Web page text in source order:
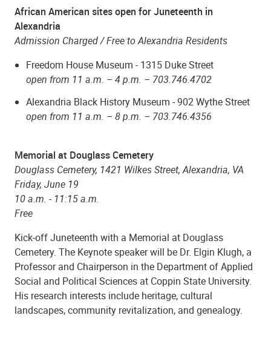
African American sites open for Juneteenth in
Alexandria
Admission Charged / Free to Alexandria Residents
Freedom House Museum - 1315 Duke Street
open from 11 a.m. – 4 p.m. – 703.746.4702
Alexandria Black History Museum - 902 Wythe Street
open from 11 a.m. – 8 p.m. – 703.746.4356
Memorial at Douglass Cemetery
Douglass Cemetery, 1421 Wilkes Street, Alexandria, VA
Friday, June 19
10 a.m. - 11:15 a.m.
Free
Kick-off Juneteenth with a Memorial at Douglass
Cemetery. The Keynote speaker will be Dr. Elgin Klugh, a
Professor and Chairperson in the Department of Applied
Social and Political Sciences at Coppin State University.
His research interests include heritage, cultural
landscapes, community revitalization, and genealogy.